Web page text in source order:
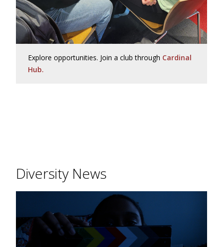
Explore opportunities. Join a club through Cardinal
Hub.
Diversity News